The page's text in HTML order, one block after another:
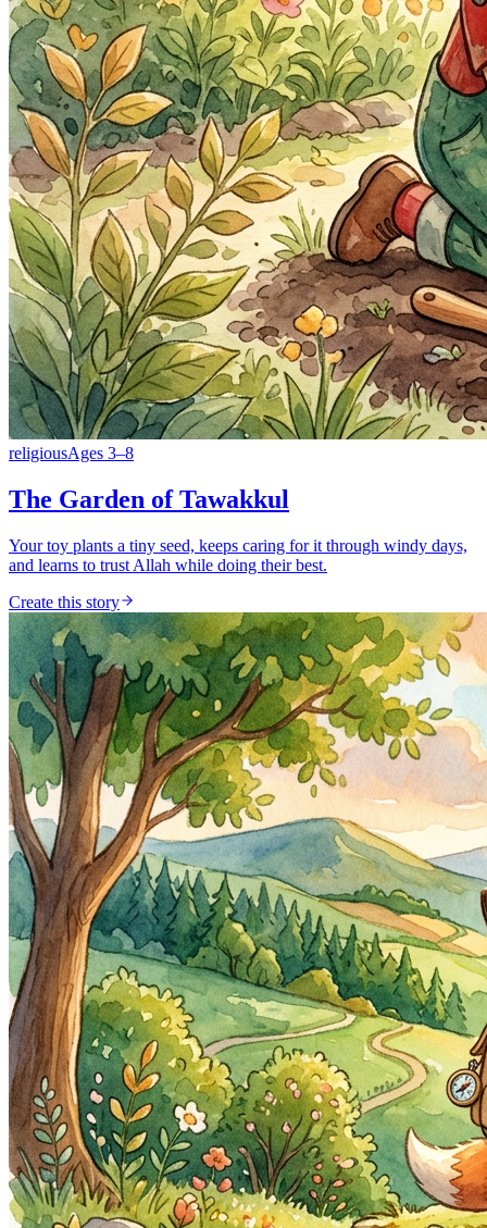
religiousAges 3–8
The Garden of Tawakkul
Your toy plants a tiny seed, keeps caring for it through windy days,
and learns to trust Allah while doing their best.
Create this story